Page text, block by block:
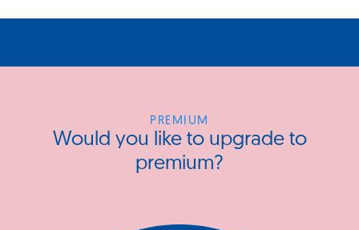
PREMIUM
Would you like to upgrade to
premium?